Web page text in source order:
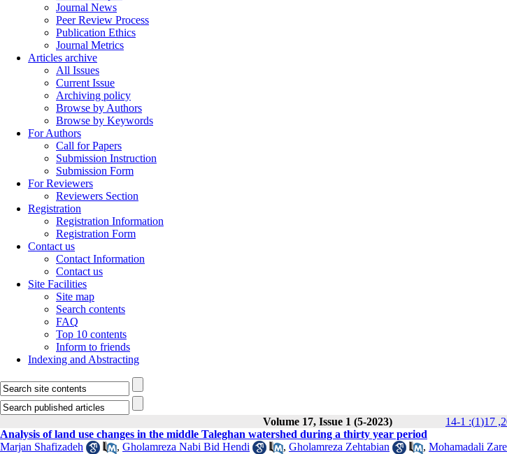
Journal News
Peer Review Process
Publication Ethics
Journal Metrics
Articles archive
All Issues
Current Issue
Archiving policy
Browse by Authors
Browse by Keywords
For Authors
Call for Papers
Submission Instruction
Submission Form
For Reviewers
Reviewers Section
Registration
Registration Information
Registration Form
Contact us
Contact Information
Contact us
Site Facilities
Site map
Search contents
FAQ
Top 10 contents
Inform to friends
Indexing and Abstracting
Volume 17, Issue 1 (5-2023)
Analysis of land use changes in the middle Taleghan watershed during a thirty year period
Marjan Shafizadeh
, Gholamreza Nabi Bid Hendi , Gholamreza Zehtabian , Mohamadali